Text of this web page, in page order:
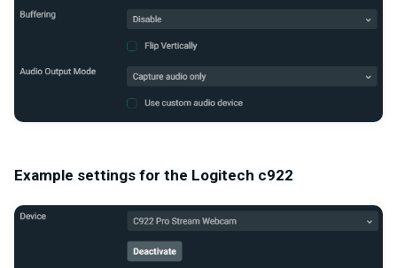
Example settings for the Logitech c922